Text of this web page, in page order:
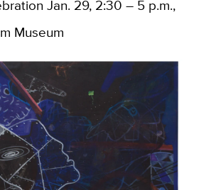
Jan. 29, 2:30 – 5 p.m.,
Museum